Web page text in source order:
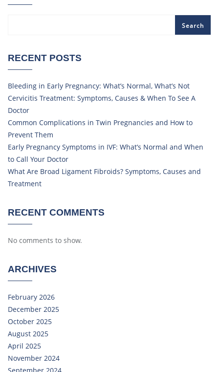
Search
RECENT POSTS
Bleeding in Early Pregnancy: What’s Normal, What’s Not
Cervicitis Treatment: Symptoms, Causes & When To See A
Doctor
Common Complications in Twin Pregnancies and How to
Prevent Them
Early Pregnancy Symptoms in IVF: What’s Normal and When
to Call Your Doctor
What Are Broad Ligament Fibroids? Symptoms, Causes and
Treatment
RECENT COMMENTS
No comments to show.
ARCHIVES
February 2026
December 2025
October 2025
August 2025
April 2025
November 2024